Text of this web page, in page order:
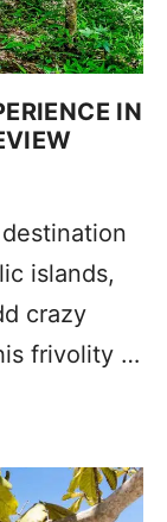
IN
islands,
crazy
frivolity …